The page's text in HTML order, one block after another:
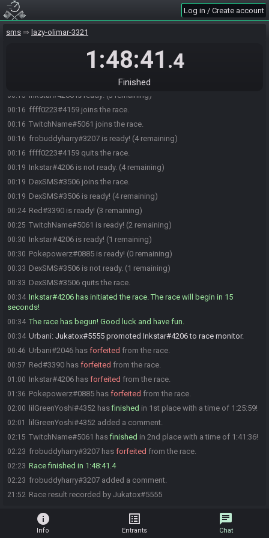
Log in / Create account
sms lazy-olimar-3321
1:48:41 .4
Finished
23:58
00:12 lilGreenYoshi#4352 joins the race.
00:12 Red#3390 joins the race.
lilGreenYoshi#4352 is ready! (4 remaining)
Urbani#2046 is ready! (3 remaining)
frobuddyharry#3207 joins the race.
00:15 Inkstar#4206 is ready! (3 remaining)
00:16 ffff0223#4159 joins the race.
00:16 TwitchName#5061 joins the race.
00:16 frobuddyharry#3207 is ready! (4 remaining)
00:16 ffff0223#4159 quits the race.
00:19 Inkstar#4206 is not ready. (4 remaining)
00:19 DexSMS#3506 joins the race.
00:19 DexSMS#3506 is ready! (4 remaining)
00:24 Red#3390 is ready! (3 remaining)
00:25 TwitchName#5061 is ready! (2 remaining)
00:30 Inkstar#4206 is ready! (1 remaining)
00:30 Pokepowerz#0885 is ready! (0 remaining)
00:33 DexSMS#3506 is not ready. (1 remaining)
00:33 DexSMS#3506 quits the race.
00:34 Inkstar#4206 has initiated the race. The race will begin in 15
seconds!
00:34 The race has begun! Good luck and have fun.
00:34 Urbani: Jukatox#5555 promoted Inkstar#4206 to race monitor.
00:46 Urbani#2046 has forfeited from the race.
00:57 Red#3390 has forfeited from the race.
01:00 Inkstar#4206 has forfeited from the race.
01:36 Pokepowerz#0885 has forfeited from the race.
02:00 lilGreenYoshi#4352 hasfinished in 1st place with a time of 1:25:59!
02:01 lilGreenYoshi#4352 added a comment.
02:15 TwitchName#5061 hasfinished in 2nd place with a time of 1:41:36!
02:23 frobuddyharry#3207 has forfeited from the race.
02:23 Race finished in 1:48:41.4
02:23 frobuddyharry#3207 added a comment.
21:52 Race result recorded by Jukatox#5555
info
Info
list_alt
Entrants
chat
Chat